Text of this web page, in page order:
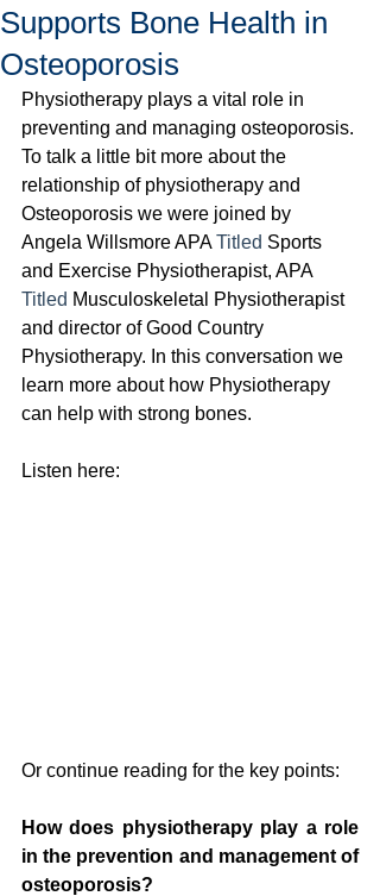
Supports Bone Health in
Osteoporosis
Physiotherapy plays a vital role in
preventing and managing osteoporosis.
To talk a little bit more about the
relationship of physiotherapy and
Osteoporosis we were joined by
Angela Willsmore APA Titled Sports
and Exercise Physiotherapist, APA
Titled Musculoskeletal Physiotherapist
and director of Good Country
Physiotherapy. In this conversation we
learn more about how Physiotherapy
can help with strong bones.
Listen here:
Or continue reading for the key points:
How does physiotherapy play a role
in the prevention and management of
osteoporosis?